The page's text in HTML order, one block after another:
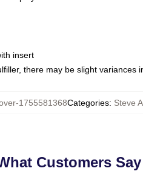
insert
there may be slight variances
1755581368Categories: Steve
Customers Say